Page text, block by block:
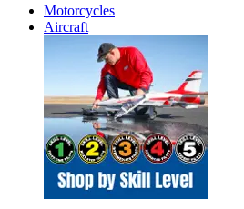
Motorcycles
Aircraft